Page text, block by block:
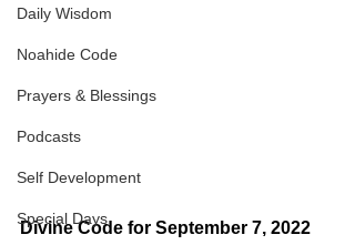
Daily Wisdom
Noahide Code
Prayers & Blessings
Podcasts
Self Development
Special Days
Divine Code for September 7, 2022